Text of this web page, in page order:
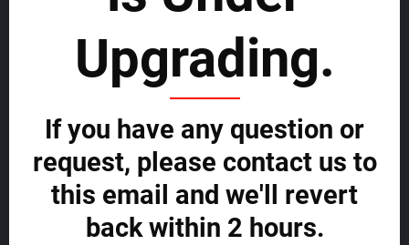
SELL GLOBALLY WITH US >>
ADVERTISE ON ALLMDAY >>
Become Allmday Sales Agent
Become an Allmday Sales Agent and start making money right away
Upgrading.
If you have any question or
request, please contact us to
this email and we'll revert
back within 2 hours.